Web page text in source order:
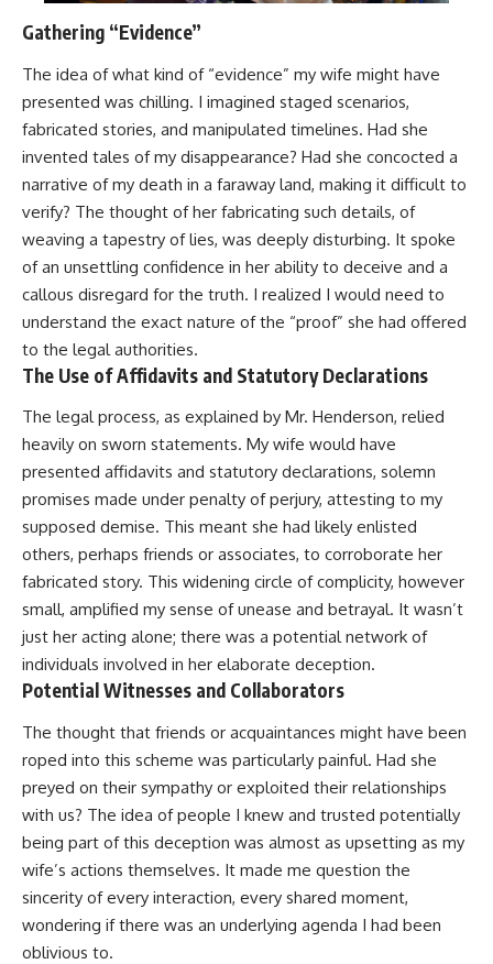
Gathering “Evidence”
The idea of what kind of “evidence” my wife might have
presented was chilling. I imagined staged scenarios,
fabricated stories, and manipulated timelines. Had she
invented tales of my disappearance? Had she concocted a
narrative of my death in a faraway land, making it difficult to
verify? The thought of her fabricating such details, of
weaving a tapestry of lies, was deeply disturbing. It spoke
of an unsettling confidence in her ability to deceive and a
callous disregard for the truth. I realized I would need to
understand the exact nature of the “proof” she had offered
to the legal authorities.
The Use of Affidavits and Statutory Declarations
The legal process, as explained by Mr. Henderson, relied
heavily on sworn statements. My wife would have
presented affidavits and statutory declarations, solemn
promises made under penalty of perjury, attesting to my
supposed demise. This meant she had likely enlisted
others, perhaps friends or associates, to corroborate her
fabricated story. This widening circle of complicity, however
small, amplified my sense of unease and betrayal. It wasn’t
just her acting alone; there was a potential network of
individuals involved in her elaborate deception.
Potential Witnesses and Collaborators
The thought that friends or acquaintances might have been
roped into this scheme was particularly painful. Had she
preyed on their sympathy or exploited their relationships
with us? The idea of people I knew and trusted potentially
being part of this deception was almost as upsetting as my
wife’s actions themselves. It made me question the
sincerity of every interaction, every shared moment,
wondering if there was an underlying agenda I had been
oblivious to.